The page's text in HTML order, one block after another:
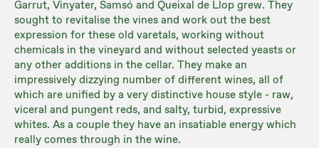
Garrut, Vinyater, Samsó and Queixal de Llop grew. They
sought to revitalise the vines and work out the best
expression for these old varetals, working without
chemicals in the vineyard and without selected yeasts or
any other additions in the cellar. They make an
impressively dizzying number of different wines, all of
which are unified by a very distinctive house style - raw,
viceral and pungent reds, and salty, turbid, expressive
whites. As a couple they have an insatiable energy which
really comes through in the wine.